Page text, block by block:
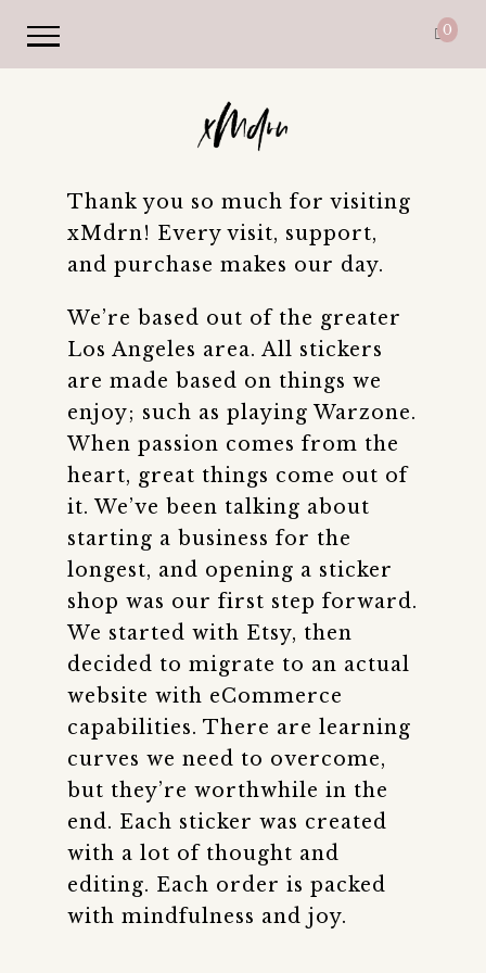
0
Thank you so much for visiting
xMdrn! Every visit, support,
and purchase makes our day.
We’re based out of the greater
Los Angeles area. All stickers
are made based on things we
enjoy; such as playing Warzone.
When passion comes from the
heart, great things come out of
it. We’ve been talking about
starting a business for the
longest, and opening a sticker
shop was our first step forward.
We started with Etsy, then
decided to migrate to an actual
website with eCommerce
capabilities. There are learning
curves we need to overcome,
but they’re worthwhile in the
end. Each sticker was created
with a lot of thought and
editing. Each order is packed
with mindfulness and joy.